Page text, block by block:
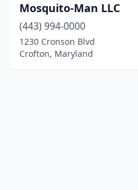
Mosquito-Man LLC
(443) 994-0000
1230 Cronson Blvd
Crofton, Maryland